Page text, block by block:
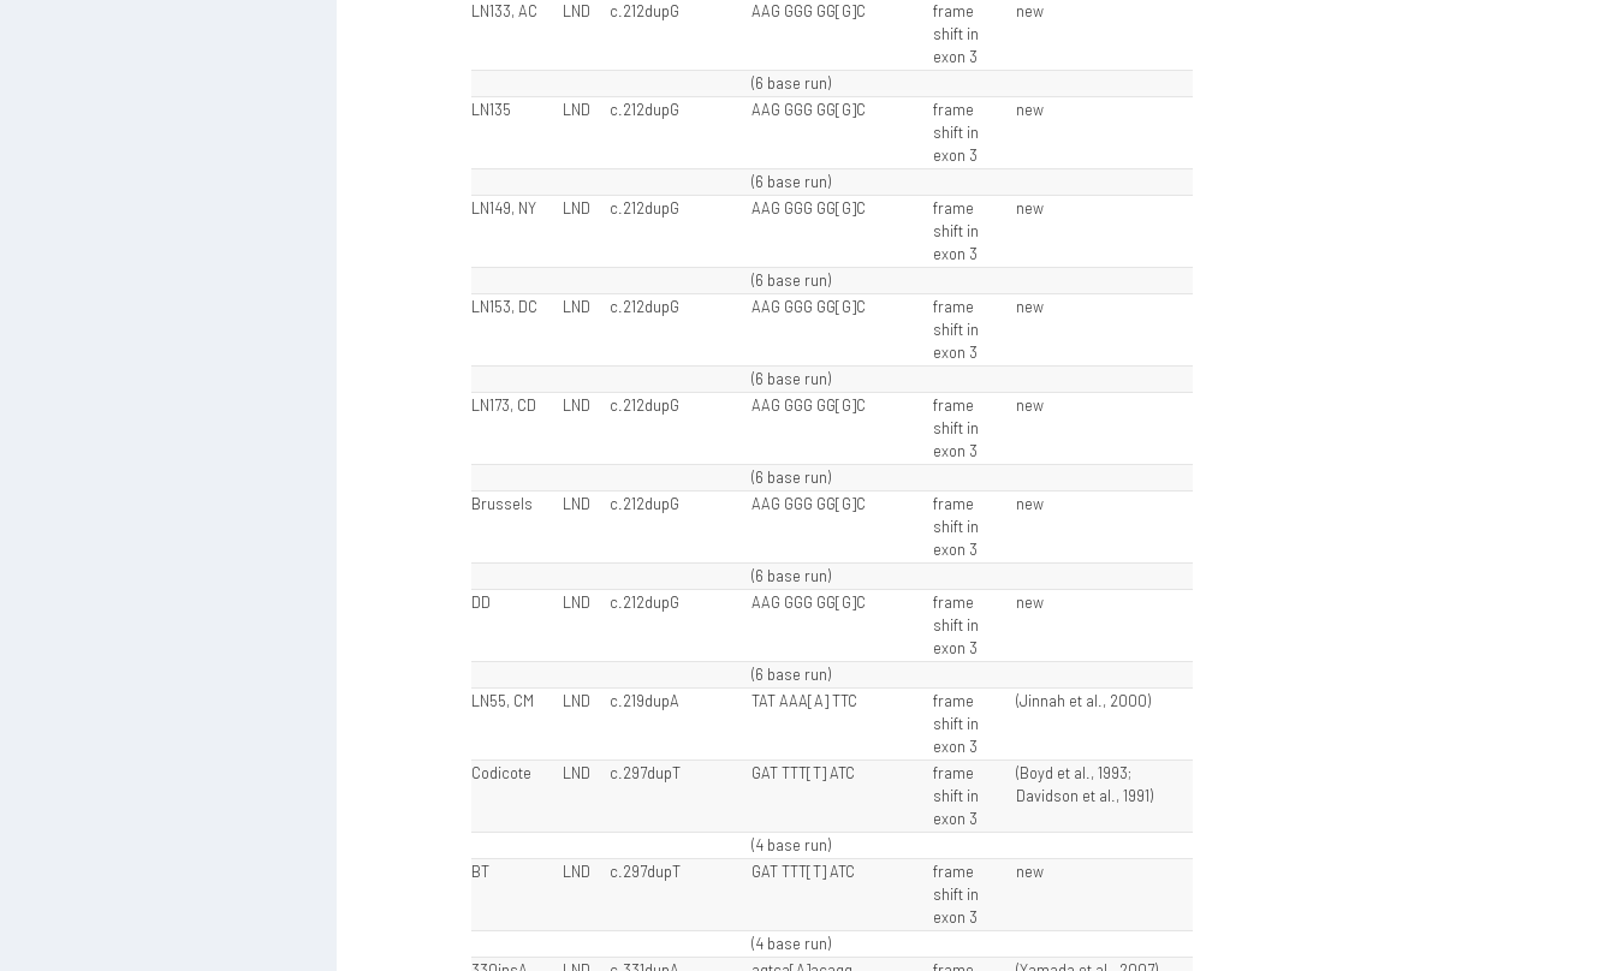
LN133, AC
LND c.212dupG AAG GGG GG[G]C
frame
shift in
exon 3
new
(6 base run)
LN135
LND c.212dupG AAG GGG GG[G]C
frame
shift in
exon 3
new
(6 base run)
LN149, NY
LND c.212dupG AAG GGG GG[G]C
frame
shift in
exon 3
new
(6 base run)
LN153, DC
LND c.212dupG AAG GGG GG[G]C
frame
shift in
exon 3
new
(6 base run)
LN173, CD
LND c.212dupG AAG GGG GG[G]C
frame
shift in
exon 3
new
(6 base run)
Brussels
LND c.212dupG AAG GGG GG[G]C
frame
shift in
exon 3
new
(6 base run)
DD
LND c.212dupG AAG GGG GG[G]C
frame
shift in
exon 3
new
(6 base run)
LN55, CM
LND c.219dupA TAT AAA[A] TTC
frame
shift in
exon 3
(Jinnah et al., 2000)
Codicote LND c.297dupT GAT TTT[T] ATC
frame
shift in
exon 3
(Boyd et al., 1993;
Davidson et al., 1991)
(4 base run)
BT
LND c.297dupT GAT TTT[T] ATC
frame
shift in
exon 3
new
(4 base run)